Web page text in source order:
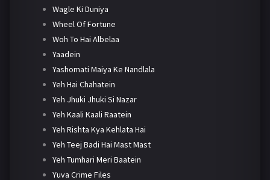
Wagle Ki Duniya
Wheel Of Fortune
Woh To Hai Albelaa
Yaadein
Yashomati Maiya Ke Nandlala
Yeh Hai Chahatein
Yeh Jhuki Jhuki Si Nazar
Yeh Kaali Kaali Raatein
Yeh Rishta Kya Kehlata Hai
Yeh Teej Badi Hai Mast Mast
Yeh Tumhari Meri Baatein
Yuva Crime Files